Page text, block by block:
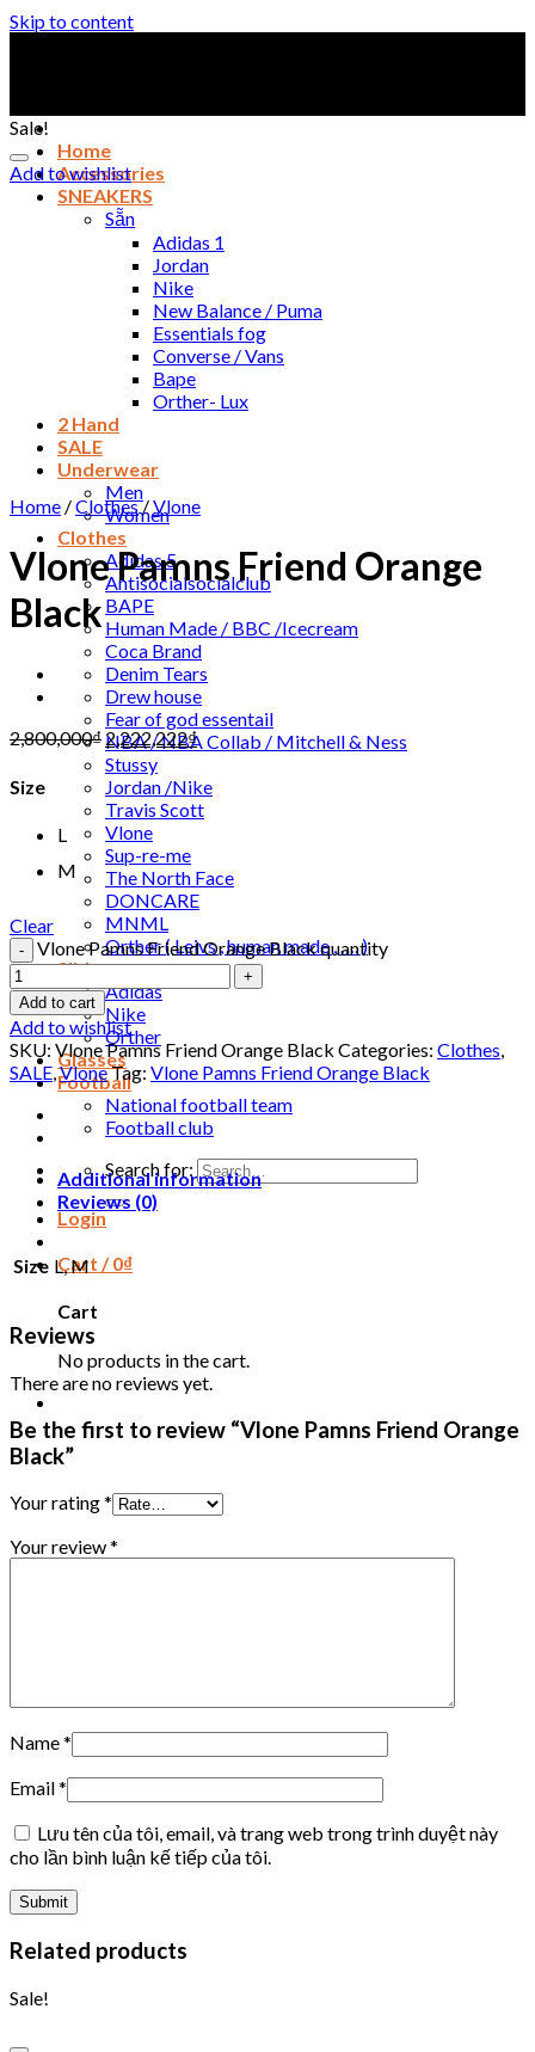
Skip to content
Home
Accessories
SNEAKERS
Sẵn
Adidas 1
Jordan
Nike
New Balance / Puma
Essentials fog
Converse / Vans
Bape
Orther- Lux
2 Hand
SALE
Underwear
Men
Women
Clothes
Adidas 5
Antisocialsocialclub
BAPE
Human Made / BBC /Icecream
Coca Brand
Denim Tears
Drew house
Fear of god essentail
NBA / NBA Collab / Mitchell & Ness
Stussy
Jordan /Nike
Travis Scott
Vlone
Sup-re-me
The North Face
DONCARE
MNML
Orther ( Leivs , human made , …. )
Slide
Adidas
Nike
Orther
Glasses
Football
National football team
Football club
Search for:
Login
Cart /0₫
Cart
No products in the cart.
Sale!
Add to wishlist
Home /Clothes/Vlone
Vlone Pamns Friend Orange
Black
2,800,000₫ 2,222,222₫
Size
L
M
Clear
Vlone Pamns Friend Orange Black quantity
Add to cart
Add to wishlist
SKU: Vlone Pamns Friend Orange Black Categories: Clothes,
SALE,VloneTag: Vlone Pamns Friend Orange Black
Additional information
Reviews (0)
Size L, M
Reviews
There are no reviews yet.
Be the first to review “Vlone Pamns Friend Orange
Black”
Your rating*
Your review*
Name*
Email*
Lưu tên của tôi, email, và trang web trong trình duyệt này
cho lần bình luận kế tiếp của tôi.
Related products
Sale!